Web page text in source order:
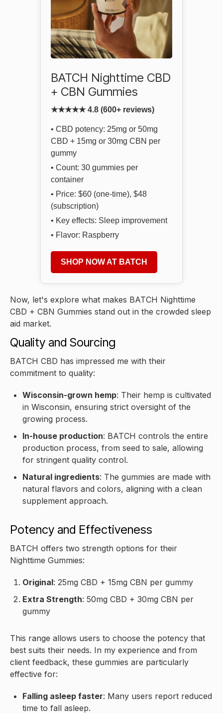
BATCH Nighttime CBD
+ CBN Gummies
★★★★★ 4.8 (600+ reviews)
• CBD potency: 25mg or 50mg
CBD + 15mg or 30mg CBN per
gummy
• Count: 30 gummies per
container
• Price: $60 (one-time), $48
(subscription)
• Key effects: Sleep improvement
• Flavor: Raspberry
SHOP NOW AT BATCH
Now, let's explore what makes BATCH Nighttime
CBD + CBN Gummies stand out in the crowded sleep
aid market.
Quality and Sourcing
BATCH CBD has impressed me with their
commitment to quality:
Wisconsin-grown hemp: Their hemp is cultivated
in Wisconsin, ensuring strict oversight of the
growing process.
In-house production: BATCH controls the entire
production process, from seed to sale, allowing
for stringent quality control.
Natural ingredients: The gummies are made with
natural flavors and colors, aligning with a clean
supplement approach.
Potency and Effectiveness
BATCH offers two strength options for their
Nighttime Gummies:
Original: 25mg CBD + 15mg CBN per gummy
Extra Strength: 50mg CBD + 30mg CBN per
gummy
This range allows users to choose the potency that
best suits their needs. In my experience and from
client feedback, these gummies are particularly
effective for:
Falling asleep faster: Many users report reduced
time to fall asleep.